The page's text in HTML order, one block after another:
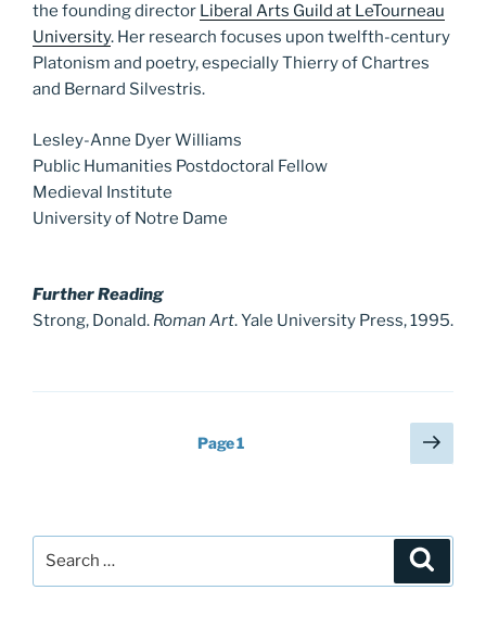
the founding director Liberal Arts Guild at LeTourneau
University. Her research focuses upon twelfth-century
Platonism and poetry, especially Thierry of Chartres
and Bernard Silvestris.
Lesley-Anne Dyer Williams
Public Humanities Postdoctoral Fellow
Medieval Institute
University of Notre Dame
Further Reading
Strong, Donald. Roman Art. Yale University Press, 1995.
Page1
Next
page